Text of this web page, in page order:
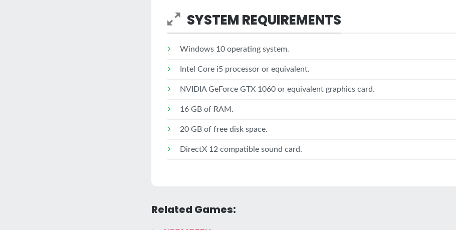
SYSTEM REQUIREMENTS
Windows 10 operating system.
Intel Core i5 processor or equivalent.
NVIDIA GeForce GTX 1060 or equivalent graphics card.
16 GB of RAM.
20 GB of free disk space.
DirectX 12 compatible sound card.
Related Games: